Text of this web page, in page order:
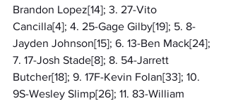
Brandon Lopez[14]; 3. 27-Vito
Cancilla[4]; 4. 25-Gage Gilby[19]; 5. 8-
Jayden Johnson[15]; 6. 13-Ben Mack[24];
7. 17-Josh Stade[8]; 8. 54-Jarrett
Butcher[18]; 9. 17F-Kevin Folan[33]; 10.
9S-Wesley Slimp[26]; 11. 83-William